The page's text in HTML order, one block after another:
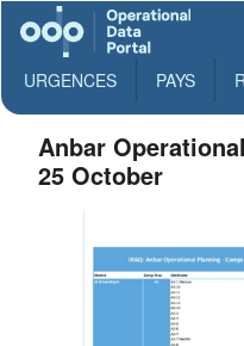
URGENCES PAYS
Anbar
25 October